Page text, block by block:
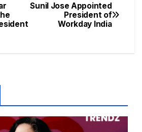
Sunil Jose Appointed
President of
Workday India